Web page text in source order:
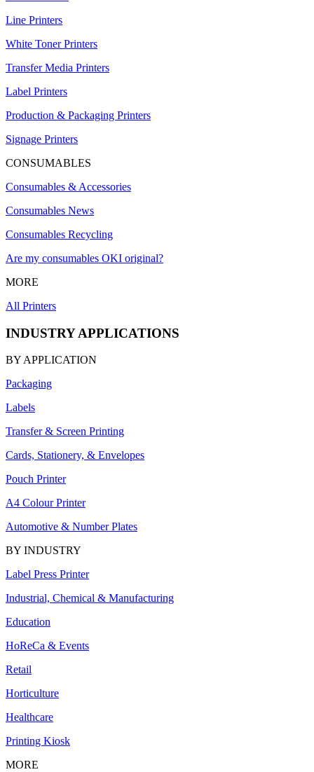
Line Printers
White Toner Printers
Transfer Media Printers
Label Printers
Production & Packaging Printers
Signage Printers
CONSUMABLES
Consumables & Accessories
Consumables News
Consumables Recycling
Are my consumables OKI original?
MORE
All Printers
INDUSTRY APPLICATIONS
BY APPLICATION
Packaging
Labels
Transfer & Screen Printing
Cards, Stationery, & Envelopes
Pouch Printer
A4 Colour Printer
Automotive & Number Plates
BY INDUSTRY
Label Press Printer
Industrial, Chemical & Manufacturing
Education
HoReCa & Events
Retail
Horticulture
Healthcare
Printing Kiosk
MORE